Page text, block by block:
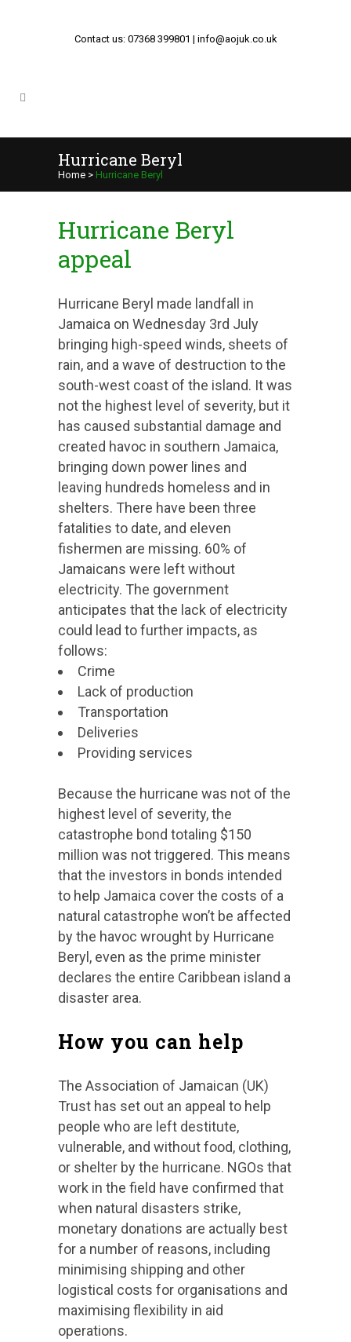
Contact us: 07368 399801 | info@aojuk.co.uk
Hurricane Beryl
Home > Hurricane Beryl
Hurricane Beryl
appeal
Hurricane Beryl made landfall in
Jamaica on Wednesday 3rd July
bringing high-speed winds, sheets of
rain, and a wave of destruction to the
south-west coast of the island. It was
not the highest level of severity, but it
has caused substantial damage and
created havoc in southern Jamaica,
bringing down power lines and
leaving hundreds homeless and in
shelters. There have been three
fatalities to date, and eleven
fishermen are missing. 60% of
Jamaicans were left without
electricity. The government
anticipates that the lack of electricity
could lead to further impacts, as
follows:
Crime
Lack of production
Transportation
Deliveries
Providing services
Because the hurricane was not of the
highest level of severity, the
catastrophe bond totaling $150
million was not triggered. This means
that the investors in bonds intended
to help Jamaica cover the costs of a
natural catastrophe won’t be affected
by the havoc wrought by Hurricane
Beryl, even as the prime minister
declares the entire Caribbean island a
disaster area.
How you can help
The Association of Jamaican (UK)
Trust has set out an appeal to help
people who are left destitute,
vulnerable, and without food, clothing,
or shelter by the hurricane. NGOs that
work in the field have confirmed that
when natural disasters strike,
monetary donations are actually best
for a number of reasons, including
minimising shipping and other
logistical costs for organisations and
maximising flexibility in aid
operations.